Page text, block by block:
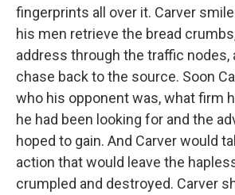
fingerprints all over it. Carver
his men retrieve the bread
address through the traffic nodes,
chase back to the source. Soon
who his opponent was, what firm
he had been looking for and the
hoped to gain. And Carver would
action that would leave the
crumpled and destroyed. Carver